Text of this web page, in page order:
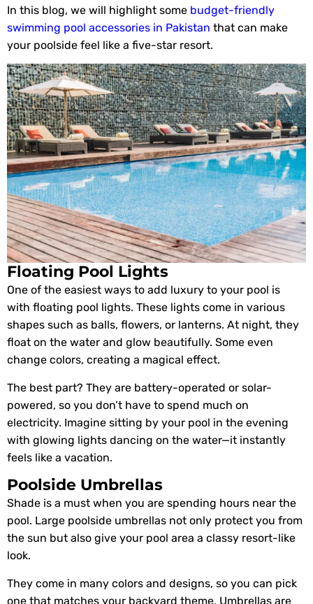
In this blog, we will highlight some budget-friendly
swimming pool accessories in Pakistan that can make
your poolside feel like a five-star resort.
Floating Pool Lights
One of the easiest ways to add luxury to your pool is
with floating pool lights. These lights come in various
shapes such as balls, flowers, or lanterns. At night, they
float on the water and glow beautifully. Some even
change colors, creating a magical effect.
The best part? They are battery-operated or solar-
powered, so you don’t have to spend much on
electricity. Imagine sitting by your pool in the evening
with glowing lights dancing on the water—it instantly
feels like a vacation.
Poolside Umbrellas
Shade is a must when you are spending hours near the
pool. Large poolside umbrellas not only protect you from
the sun but also give your pool area a classy resort-like
look.
They come in many colors and designs, so you can pick
one that matches your backyard theme. Umbrellas are